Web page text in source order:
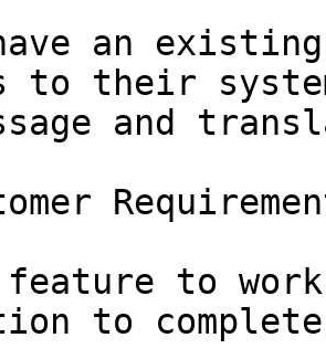
an existing
to their
and
to
to